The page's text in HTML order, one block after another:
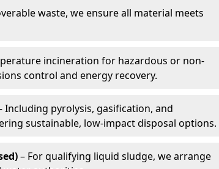
waste, we ensure all material meets
incineration for hazardous or non-
control and energy recovery.
Including pyrolysis, gasification, and
sustainable, low-impact disposal options.
– For qualifying liquid sludge, we arrange